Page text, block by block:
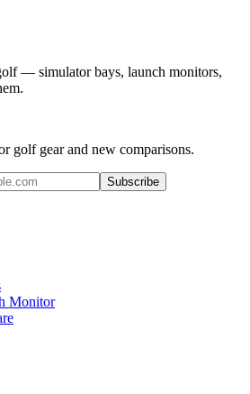
— simulator bays, launch monitors,
golf gear and new comparisons.
Subscribe
Monitor